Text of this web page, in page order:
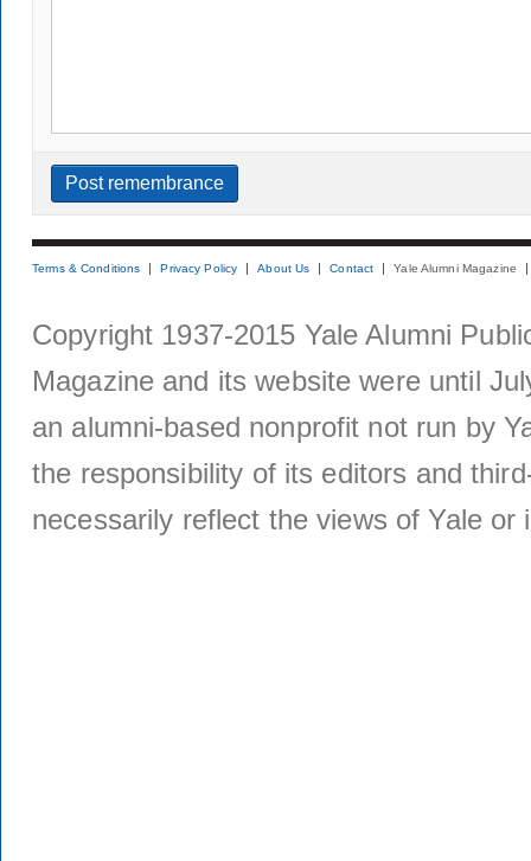
Terms & Conditions Privacy Policy About Us Contact Yale Alumni Magazine
Copyright 1937-2015 Yale Alumni
Magazine and its website were until
an alumni-based nonprofit not run by
the responsibility of its editors and
necessarily reflect the views of Yale or